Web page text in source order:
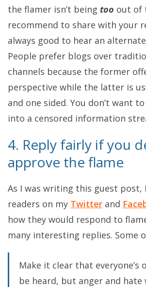
the flamer isn’t being too out of
recommend to share with your
always good to hear an
People prefer blogs over
channels because the former
perspective while the latter is
and one sided. You don’t want
into a censored information
4. Reply fairly if you
approve the flame
As I was writing this guest post,
readers on my Twitter and
how they would respond to
many interesting replies. Some
Make it clear that everyone’s
be heard, but anger and hate